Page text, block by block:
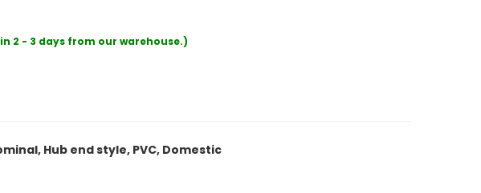
2 - 3 days from our warehouse.)
Hub end style, PVC, Domestic